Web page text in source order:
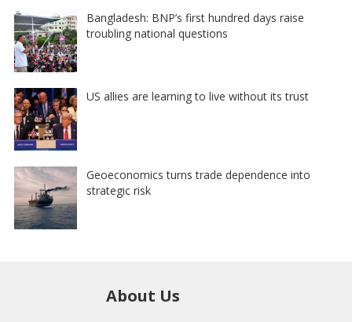
Bangladesh: BNP’s first hundred days raise
troubling national questions
US allies are learning to live without its trust
Geoeconomics turns trade dependence into
strategic risk
About Us